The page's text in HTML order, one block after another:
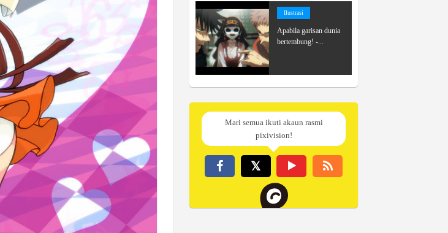
Ilustrasi
Apabila garisan dunia
bertembung! -...
Mari semua ikuti akaun rasmi
pixivision!